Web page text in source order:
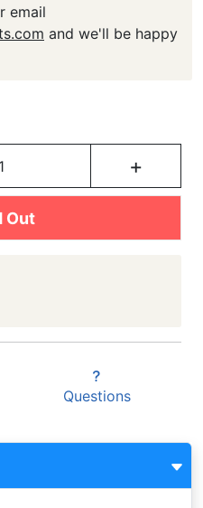
email
and we'll be happy
+
Out
Questions